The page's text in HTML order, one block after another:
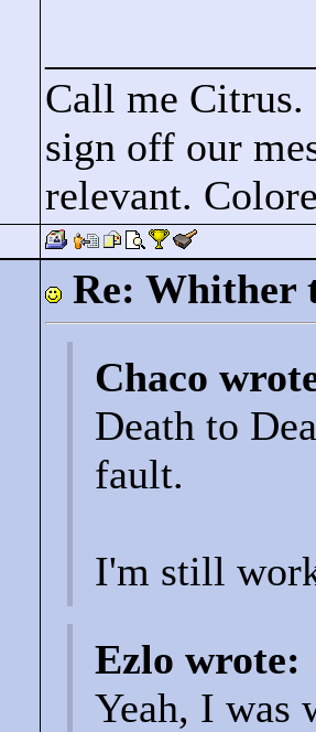
Call me Citrus.
sign off our
relevant.
Re: Whither
Chaco
Death to
fault.
I'm still
Ezlo wrote:
Yeah, I was